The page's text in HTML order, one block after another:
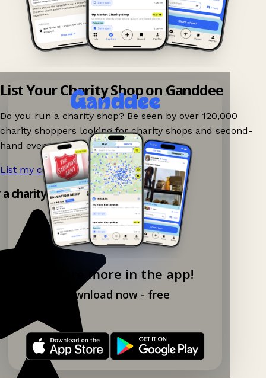
Explore more in the app!
Download now - free
List Your Charity Shop on Ganddee
Do you run a charity shop? Be seen by over 120,000
charity shoppers looking for charity shops and second-
hand events nearby on Ganddee!
List my charity shop now! →
charity shop app!